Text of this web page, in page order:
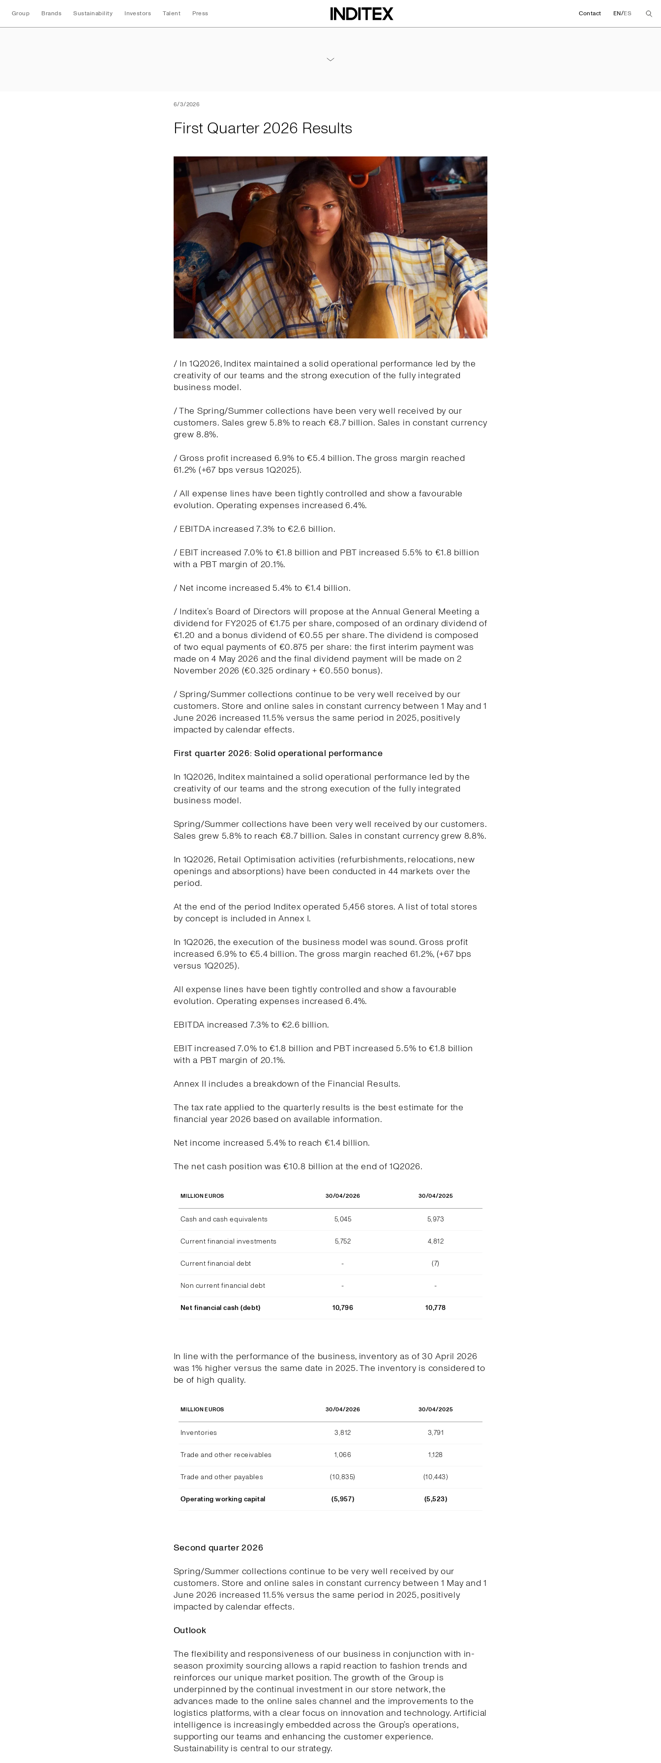
Group Brands Sustainability Investors Talent Press Contact EN/ES
6/3/2026
First Quarter 2026 Results
/ In 1Q2026, Inditex maintained a solid operational performance led by the
creativity of our teams and the strong execution of the fully integrated
business model.
/ The Spring/Summer collections have been very well received by our
customers. Sales grew 5.8% to reach €8.7 billion. Sales in constant currency
grew 8.8%.
/ Gross profit increased 6.9% to €5.4 billion. The gross margin reached
61.2% (+67 bps versus 1Q2025).
/ All expense lines have been tightly controlled and show a favourable
evolution. Operating expenses increased 6.4%.
/ EBITDA increased 7.3% to €2.6 billion.
/ EBIT increased 7.0% to €1.8 billion and PBT increased 5.5% to €1.8 billion
with a PBT margin of 20.1%.
/ Net income increased 5.4% to €1.4 billion.
/ Inditex’s Board of Directors will propose at the Annual General Meeting a
dividend for FY2025 of €1.75 per share, composed of an ordinary dividend of
€1.20 and a bonus dividend of €0.55 per share. The dividend is composed
of two equal payments of €0.875 per share: the first interim payment was
made on 4 May 2026 and the final dividend payment will be made on 2
November 2026 (€0.325 ordinary + €0.550 bonus).
/ Spring/Summer collections continue to be very well received by our
customers. Store and online sales in constant currency between 1 May and 1
June 2026 increased 11.5% versus the same period in 2025, positively
impacted by calendar effects.
First quarter 2026: Solid operational performance
In 1Q2026, Inditex maintained a solid operational performance led by the
creativity of our teams and the strong execution of the fully integrated
business model.
Spring/Summer collections have been very well received by our customers.
Sales grew 5.8% to reach €8.7 billion. Sales in constant currency grew 8.8%.
In 1Q2026, Retail Optimisation activities (refurbishments, relocations, new
openings and absorptions) have been conducted in 44 markets over the
period.
At the end of the period Inditex operated 5,456 stores. A list of total stores
by concept is included in Annex I.
In 1Q2026, the execution of the business model was sound. Gross profit
increased 6.9% to €5.4 billion. The gross margin reached 61.2%, (+67 bps
versus 1Q2025).
All expense lines have been tightly controlled and show a favourable
evolution. Operating expenses increased 6.4%.
EBITDA increased 7.3% to €2.6 billion.
EBIT increased 7.0% to €1.8 billion and PBT increased 5.5% to €1.8 billion
with a PBT margin of 20.1%.
Annex II includes a breakdown of the Financial Results.
The tax rate applied to the quarterly results is the best estimate for the
financial year 2026 based on available information.
Net income increased 5.4% to reach €1.4 billion.
The net cash position was €10.8 billion at the end of 1Q2026.
MILLION EUROS 30/04/2026 30/04/2025
Cash and cash equivalents 5,045 5,973
Current financial investments 5,752 4,812
Current financial debt - (7)
Non current financial debt - -
Net financial cash (debt) 10,796 10,778
In line with the performance of the business, inventory as of 30 April 2026
was 1% higher versus the same date in 2025. The inventory is considered to
be of high quality.
MILLION EUROS 30/04/2026 30/04/2025
Inventories 3,812 3,791
Trade and other receivables 1,066 1,128
Trade and other payables (10,835) (10,443)
Operating working capital (5,957) (5,523)
Second quarter 2026
Spring/Summer collections continue to be very well received by our
customers. Store and online sales in constant currency between 1 May and 1
June 2026 increased 11.5% versus the same period in 2025, positively
impacted by calendar effects.
Outlook
The flexibility and responsiveness of our business in conjunction with in-
season proximity sourcing allows a rapid reaction to fashion trends and
reinforces our unique market position. The growth of the Group is
underpinned by the continual investment in our store network, the
advances made to the online sales channel and the improvements to the
logistics platforms, with a clear focus on innovation and technology. Artificial
intelligence is increasingly embedded across the Group’s operations,
supporting our teams and enhancing the customer experience.
Sustainability is central to our strategy.